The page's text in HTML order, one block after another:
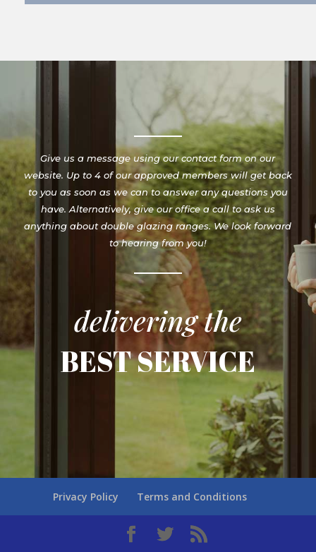
Give us a message using our contact form on our
website. Up to 4 of our approved members will get back
to you as soon as we can to answer any questions you
have. Alternatively, give our office a call to ask us
anything about double glazing ranges. We look forward
to hearing from you!
delivering the
BEST SERVICE
Privacy Policy Terms and Conditions